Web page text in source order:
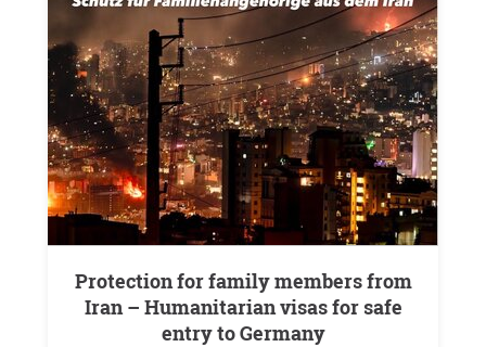
Protection for family members from
Iran – Humanitarian visas for safe
entry to Germany